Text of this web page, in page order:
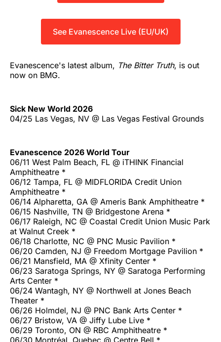
See Evanescence Live (EU/UK)
Evanescence's latest album, The Bitter Truth, is out
now on BMG.
Sick New World 2026
04/25 Las Vegas, NV @ Las Vegas Festival Grounds
Evanescence 2026 World Tour
06/11 West Palm Beach, FL @ iTHINK Financial
Amphitheatre *
06/12 Tampa, FL @ MIDFLORIDA Credit Union
Amphitheatre *
06/14 Alpharetta, GA @ Ameris Bank Amphitheatre *
06/15 Nashville, TN @ Bridgestone Arena *
06/17 Raleigh, NC @ Coastal Credit Union Music Park
at Walnut Creek *
06/18 Charlotte, NC @ PNC Music Pavilion *
06/20 Camden, NJ @ Freedom Mortgage Pavilion *
06/21 Mansfield, MA @ Xfinity Center *
06/23 Saratoga Springs, NY @ Saratoga Performing
Arts Center *
06/24 Wantagh, NY @ Northwell at Jones Beach
Theater *
06/26 Holmdel, NJ @ PNC Bank Arts Center *
06/27 Bristow, VA @ Jiffy Lube Live *
06/29 Toronto, ON @ RBC Amphitheatre *